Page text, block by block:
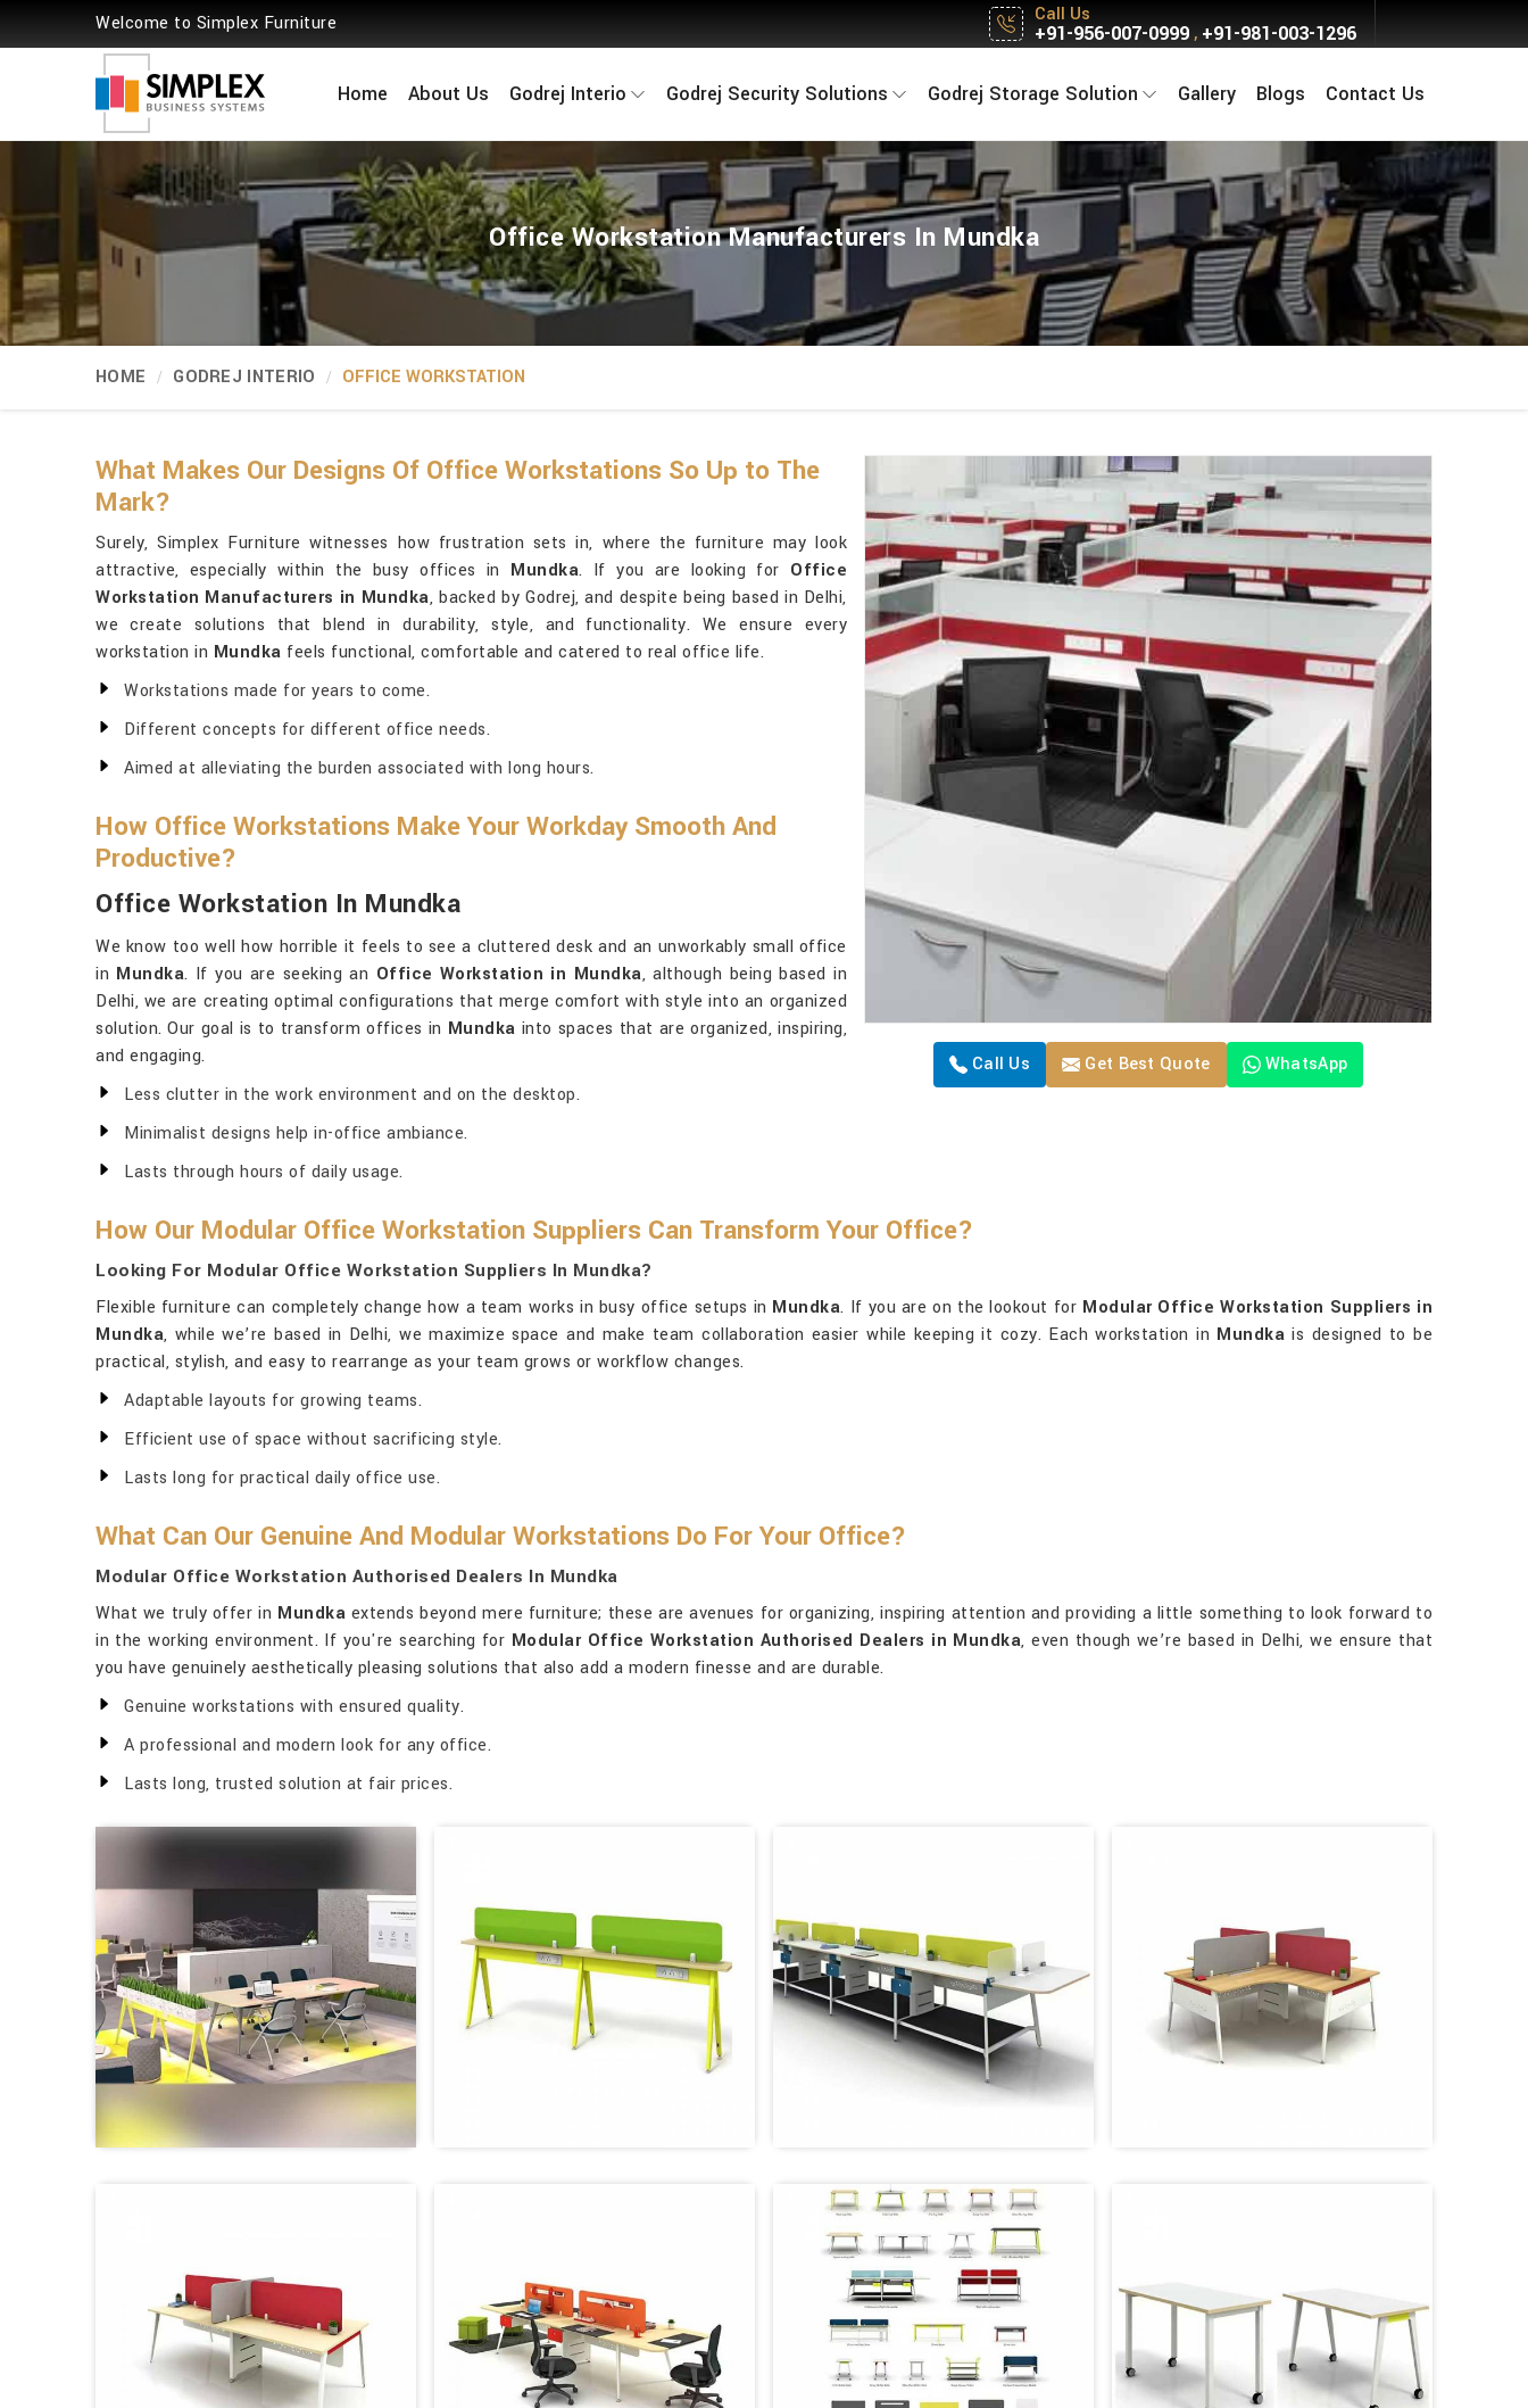
Welcome to Simplex Furniture Call Us
+91-956-007-0999, +91-981-003-1296
Home About Us Godrej Interio Godrej Security Solutions Godrej Storage Solution Gallery Blogs Contact Us
Office Workstation Manufacturers In Mundka
HOME GODREJ INTERIO OFFICE WORKSTATION
Call Us Get Best Quote WhatsApp
What Makes Our Designs Of Office Workstations So Up to The
Mark?
Surely, Simplex Furniture witnesses how frustration sets in, where the furniture may look
attractive, especially within the busy offices in Mundka. If you are looking for Office
Workstation Manufacturers in Mundka, backed by Godrej, and despite being based in Delhi,
we create solutions that blend in durability, style, and functionality. We ensure every
workstation in Mundka feels functional, comfortable and catered to real office life.
Workstations made for years to come.
Different concepts for different office needs.
Aimed at alleviating the burden associated with long hours.
How Office Workstations Make Your Workday Smooth And
Productive?
Office Workstation In Mundka
We know too well how horrible it feels to see a cluttered desk and an unworkably small office
in Mundka. If you are seeking an Office Workstation in Mundka, although being based in
Delhi, we are creating optimal configurations that merge comfort with style into an organized
solution. Our goal is to transform offices in Mundka into spaces that are organized, inspiring,
and engaging.
Less clutter in the work environment and on the desktop.
Minimalist designs help in-office ambiance.
Lasts through hours of daily usage.
How Our Modular Office Workstation Suppliers Can Transform Your Office?
Looking For Modular Office Workstation Suppliers In Mundka?
Flexible furniture can completely change how a team works in busy office setups in Mundka. If you are on the lookout for Modular Office Workstation Suppliers in
Mundka, while we’re based in Delhi, we maximize space and make team collaboration easier while keeping it cozy. Each workstation in Mundka is designed to be
practical, stylish, and easy to rearrange as your team grows or workflow changes.
Adaptable layouts for growing teams.
Efficient use of space without sacrificing style.
Lasts long for practical daily office use.
What Can Our Genuine And Modular Workstations Do For Your Office?
Modular Office Workstation Authorised Dealers In Mundka
What we truly offer in Mundka extends beyond mere furniture; these are avenues for organizing, inspiring attention and providing a little something to look forward to
in the working environment. If you're searching for Modular Office Workstation Authorised Dealers in Mundka, even though we’re based in Delhi, we ensure that
you have genuinely aesthetically pleasing solutions that also add a modern finesse and are durable.
Genuine workstations with ensured quality.
A professional and modern look for any office.
Lasts long, trusted solution at fair prices.